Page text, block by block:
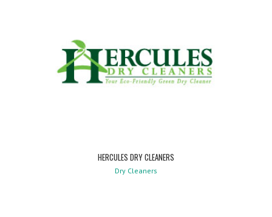
HERCULES DRY CLEANERS
Dry Cleaners